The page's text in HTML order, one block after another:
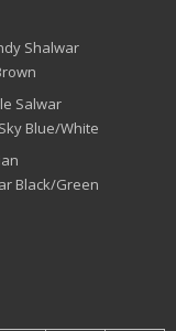
Shalwar
Salwar
Blue/White
Black/Green